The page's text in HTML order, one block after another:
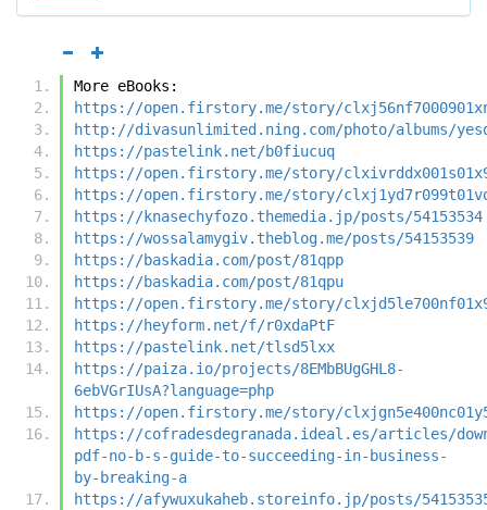
More eBooks:
https://open.firstory.me/story/
http://divasunlimited.ning.com/photo/albums/
https://pastelink.net/b0fiucuq
https://open.firstory.me/story/
https://open.firstory.me/story/
https://knasechyfozo.themedia.jp/posts/54153534
https://wossalamygiv.theblog.me/posts/54153539
https://baskadia.com/post/81qpp
https://baskadia.com/post/81qpu
https://open.firstory.me/story/
https://heyform.net/f/r0xdaPtF
https://pastelink.net/tlsd5lxx
https://paiza.io/projects/8EMbBUgGHL8-
6ebVGrIUsA?language=php
https://open.firstory.me/story/
https://cofradesdegranada.ideal.es/articles/
pdf-no-b-s-guide-to-succeeding-in-business-
by-breaking-a
https://afywuxukaheb.storeinfo.jp/posts/